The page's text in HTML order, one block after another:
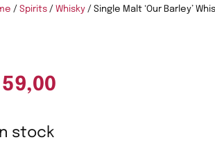
/ Spirits / Whisky / Single Malt ‘Our Barley’
59,00
stock